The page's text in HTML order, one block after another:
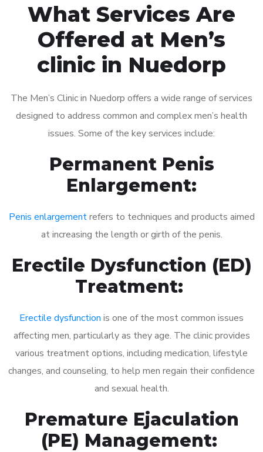
What Services Are
Offered at Men’s
clinic in Nuedorp
The Men’s Clinic in Nuedorp offers a wide range of services
designed to address common and complex men’s health
issues. Some of the key services include:
Permanent Penis
Enlargement:
Penis enlargementrefers to techniques and products aimed
at increasing the length or girth of the penis.
Erectile Dysfunction (ED)
Treatment:
Erectile dysfunction is one of the most common issues
affecting men, particularly as they age. The clinic provides
various treatment options, including medication, lifestyle
changes, and counseling, to help men regain their confidence
and sexual health.
Premature Ejaculation
(PE) Management: